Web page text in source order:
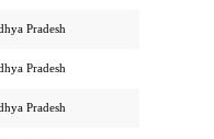
Pradesh
Pradesh
Pradesh